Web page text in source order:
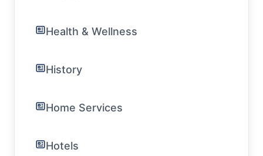
Health & Wellness
History
Home Services
Hotels